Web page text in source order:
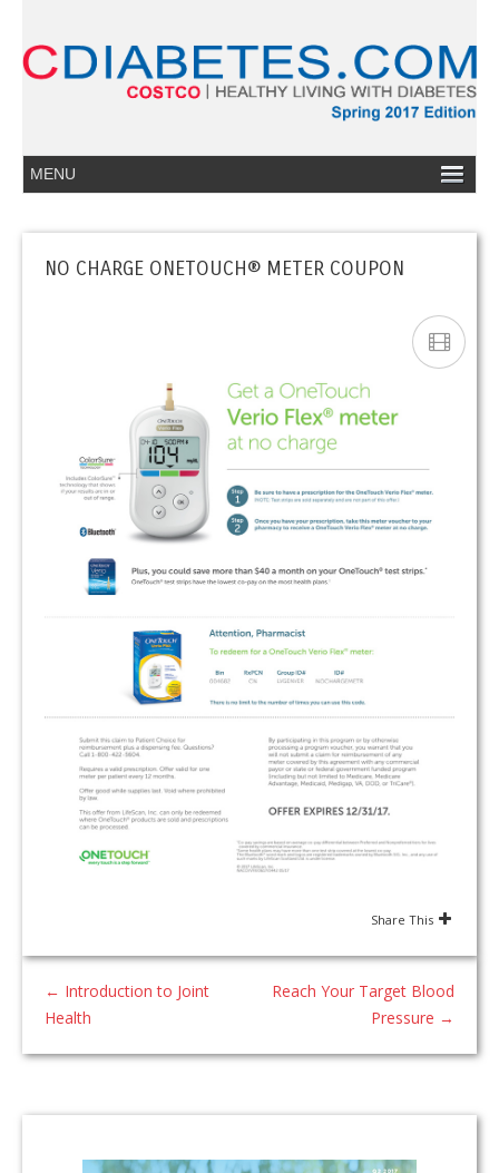
NO CHARGE ONETOUCH® METER COUPON
Share This
← Introduction to Joint
Health
Reach Your Target Blood
Pressure →